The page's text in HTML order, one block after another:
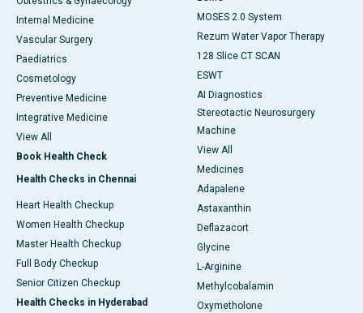
Internal Medicine
Vascular Surgery
Paediatrics
Cosmetology
Preventive Medicine
Integrative Medicine
View All
Book Health Check
Health Checks in Chennai
Heart Health Checkup
Women Health Checkup
Master Health Checkup
Full Body Checkup
Senior Citizen Checkup
Health Checks in Hyderabad
MOSES 2.0 System
Rezum Water Vapor Therapy
128 Slice CT SCAN
ESWT
AI Diagnostics
Stereotactic Neurosurgery
Machine
View All
Medicines
Adapalene
Astaxanthin
Deflazacort
Glycine
L-Arginine
Methylcobalamin
Oxymetholone